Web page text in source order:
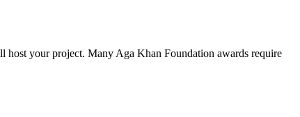
host your project. Many Aga Khan Foundation awards require